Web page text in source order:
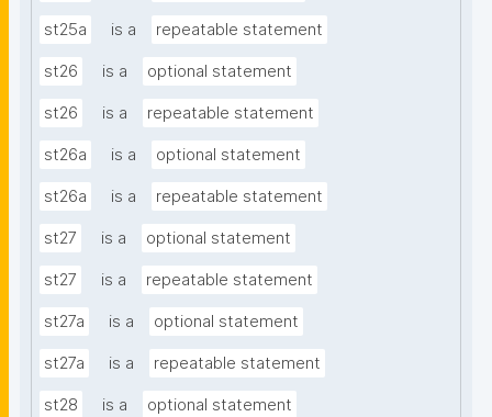
st25a is a repeatable statement
st26 is a optional statement
st26 is a repeatable statement
st26a is a optional statement
st26a is a repeatable statement
st27 is a optional statement
st27 is a repeatable statement
st27a is a optional statement
st27a is a repeatable statement
st28 is a optional statement